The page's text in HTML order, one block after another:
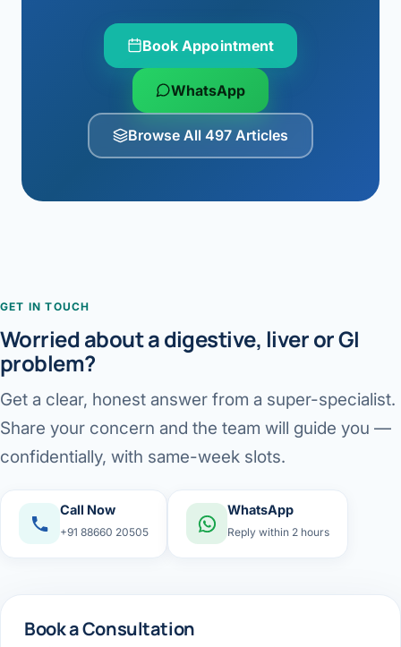
Book Appointment
WhatsApp
Browse All 497 Articles
GET IN TOUCH
Worried about a digestive, liver or GI
problem?
Get a clear, honest answer from a super-specialist.
Share your concern and the team will guide you —
confidentially, with same-week slots.
Call Now
+91 88660 20505
WhatsApp
Reply within 2 hours
Book a Consultation